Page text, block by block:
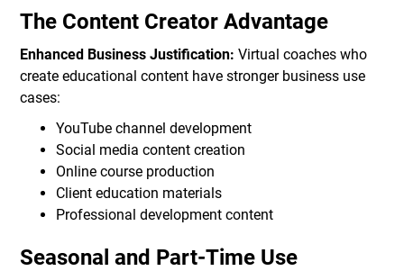
The Content Creator Advantage
Enhanced Business Justification:Virtual coaches who
create educational content have stronger business use
cases:
YouTube channel development
Social media content creation
Online course production
Client education materials
Professional development content
Seasonal and Part-Time Use